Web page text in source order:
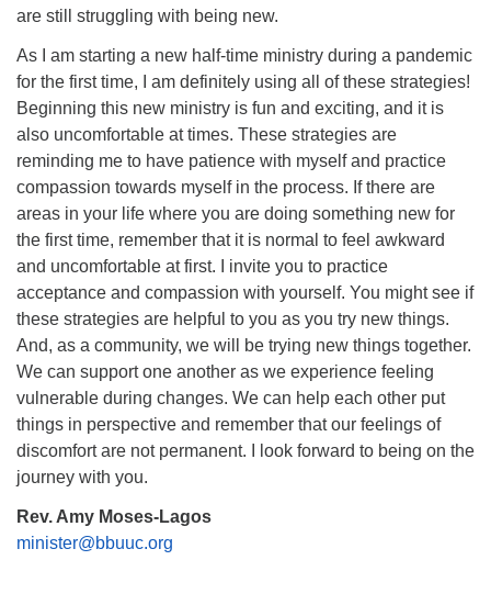
are still struggling with being new.
As I am starting a new half-time ministry during a pandemic
for the first time, I am definitely using all of these strategies!
Beginning this new ministry is fun and exciting, and it is
also uncomfortable at times. These strategies are
reminding me to have patience with myself and practice
compassion towards myself in the process. If there are
areas in your life where you are doing something new for
the first time, remember that it is normal to feel awkward
and uncomfortable at first. I invite you to practice
acceptance and compassion with yourself. You might see if
these strategies are helpful to you as you try new things.
And, as a community, we will be trying new things together.
We can support one another as we experience feeling
vulnerable during changes. We can help each other put
things in perspective and remember that our feelings of
discomfort are not permanent. I look forward to being on the
journey with you.
Rev. Amy Moses-Lagos
minister@bbuuc.org